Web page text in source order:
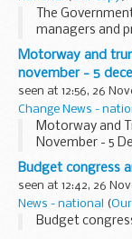
The
managers and
ideas for public
Motorway and
november - 5
seen at 12:56, 26
Change News -
Motorway and
November - 5
Budget congress
seen at 12:42, 26
News - national
(
Budget